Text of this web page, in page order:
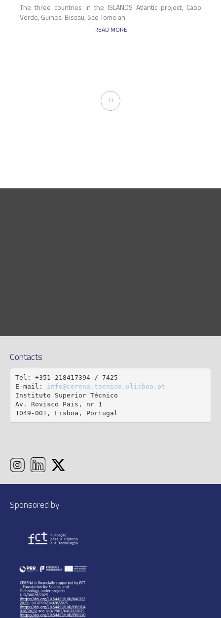
The three countries in the ISLANDS Atlantic project, Cabo
Verde, Guinea-Bissau, Sao Tome an
READ MORE
Next
page
››
Contacts
Tel: +351 218417394 / 7425
E-mail: info@cerena.tecnico.ulisboa.pt
Instituto Superior Técnico
Av. Rovisco Pais, nr 1
1049-001, Lisboa, Portugal
Sponsored by